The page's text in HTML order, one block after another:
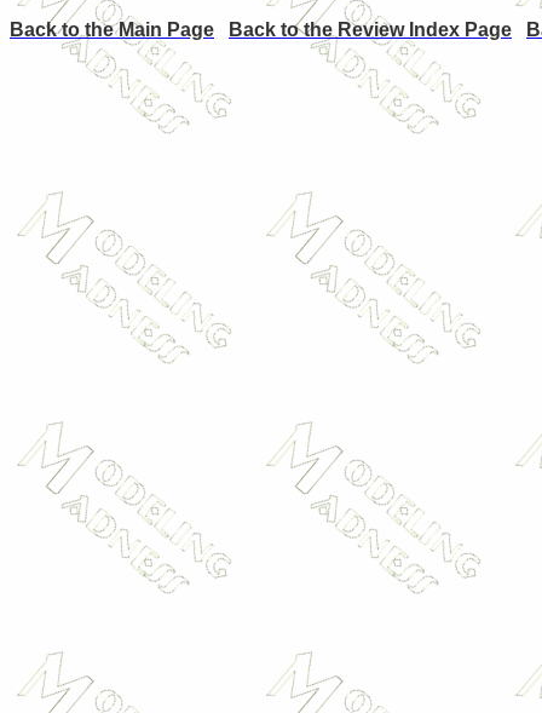
Back to the Main Page Back to the Review Index Page